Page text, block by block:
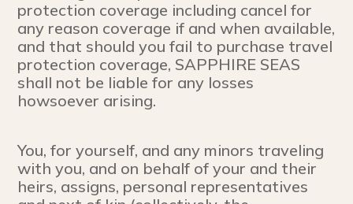
protection coverage including cancel for
any reason coverage if and when available,
and that should you fail to purchase travel
protection coverage, SAPPHIRE SEAS
shall not be liable for any losses
howsoever arising.
You, for yourself, and any minors traveling
with you, and on behalf of your and their
heirs, assigns, personal representatives